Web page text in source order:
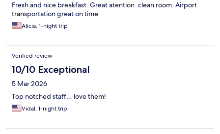
Fresh and nice breakfast. Great atention .clean room. Airport
transportation great on time
Alicia, 1-night trip
Verified review
10/10 Exceptional
5 Mar 2026
Top notched staff… love them!
Vidal, 1-night trip